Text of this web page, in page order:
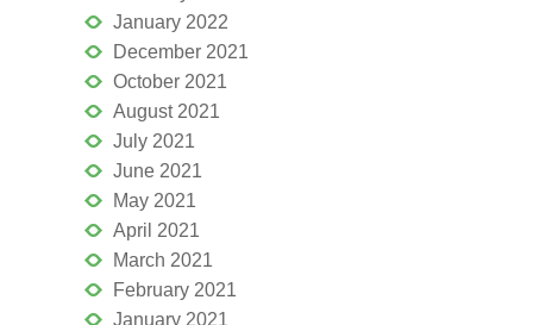
January 2022
December 2021
October 2021
August 2021
July 2021
June 2021
May 2021
April 2021
March 2021
February 2021
January 2021